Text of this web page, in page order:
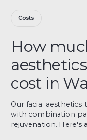
Costs
How
cost in
Our facial aesthetics
with combination
rejuvenation. Here's